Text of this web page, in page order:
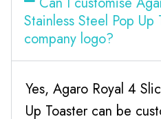
Stainless Steel Pop Up
company logo?
Yes, Agaro Royal 4
Up Toaster can be